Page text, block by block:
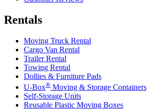
Rentals
Moving Truck Rental
Cargo Van Rental
Trailer Rental
Towing Rental
Dollies & Furniture Pads
U-Box® Moving & Storage Containers
Self-Storage Units
Reusable Plastic Moving Boxes